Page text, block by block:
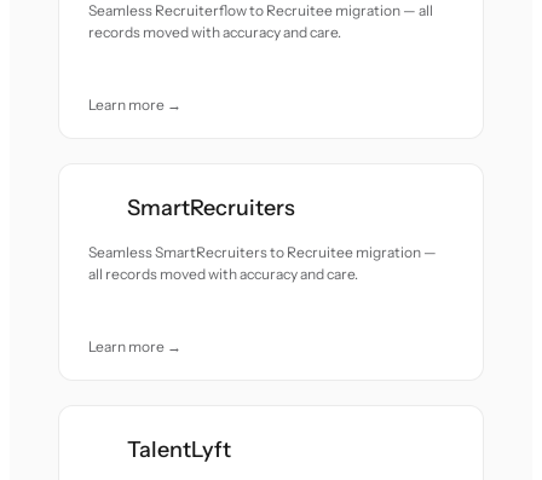
Seamless Recruiterflow to Recruitee migration — all
records moved with accuracy and care.
Learn more →
SmartRecruiters
Seamless SmartRecruiters to Recruitee migration —
all records moved with accuracy and care.
Learn more →
TalentLyft